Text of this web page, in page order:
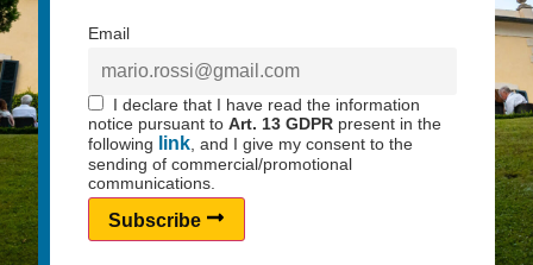
Email
I declare that I have read the information
notice pursuant to Art. 13 GDPR present in the
following
link, and I give my consent to the
sending of commercial/promotional
communications.
Subscribe